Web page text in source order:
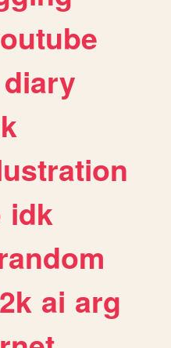
diary
idk
ai arg